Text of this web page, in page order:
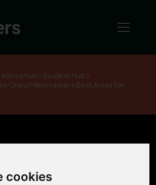
cookies
Advice hub
Student Hub
One of Newcastle’s Best Areas for
Sandyford